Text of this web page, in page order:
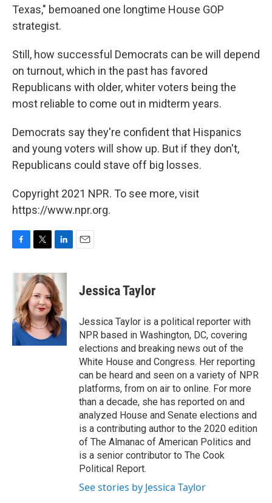
Texas," bemoaned one longtime House GOP
strategist.
Still, how successful Democrats can be will depend
on turnout, which in the past has favored
Republicans with older, whiter voters being the
most reliable to come out in midterm years.
Democrats say they're confident that Hispanics
and young voters will show up. But if they don't,
Republicans could stave off big losses.
Copyright 2021 NPR. To see more, visit
https://www.npr.org.
c
o
o
k
i
t
t
e
r
n
k
e
d
I
n
Jessica Taylor
Jessica Taylor is a political reporter with
NPR based in Washington, DC, covering
elections and breaking news out of the
White House and Congress. Her reporting
can be heard and seen on a variety of NPR
platforms, from on air to online. For more
than a decade, she has reported on and
analyzed House and Senate elections and
is a contributing author to the 2020 edition
of The Almanac of American Politics and
is a senior contributor to The Cook
Political Report.
See stories by Jessica Taylor